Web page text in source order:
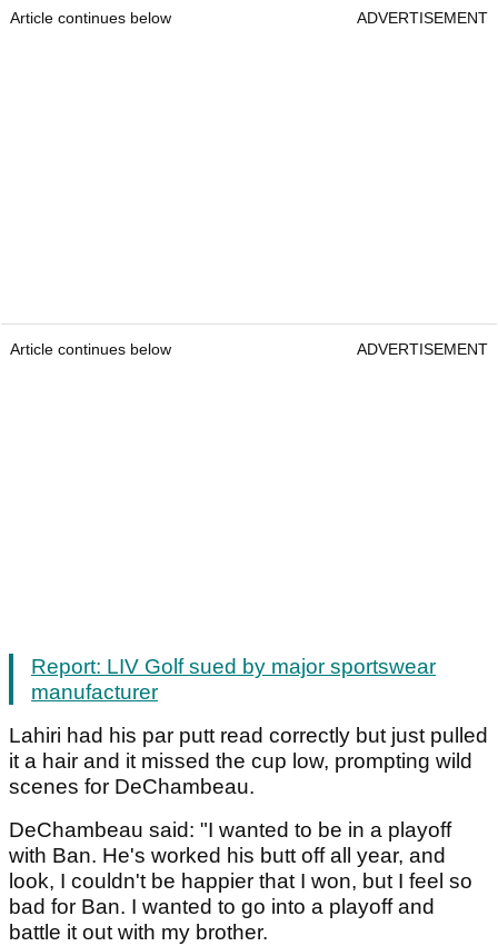
Article continues below ADVERTISEMENT
Article continues below ADVERTISEMENT
Report: LIV Golf sued by major sportswear
manufacturer
Lahiri had his par putt read correctly but just pulled
it a hair and it missed the cup low, prompting wild
scenes for DeChambeau.
DeChambeau said: "I wanted to be in a playoff
with Ban. He's worked his butt off all year, and
look, I couldn't be happier that I won, but I feel so
bad for Ban. I wanted to go into a playoff and
battle it out with my brother.